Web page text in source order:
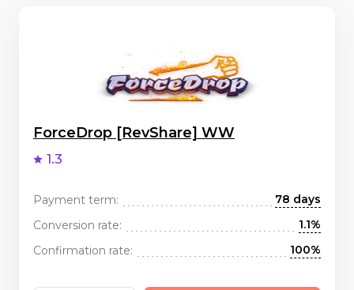
ForceDrop [RevShare] WW
1.3
Payment term:
78 days
Conversion rate:
1.1%
Confirmation rate:
100%